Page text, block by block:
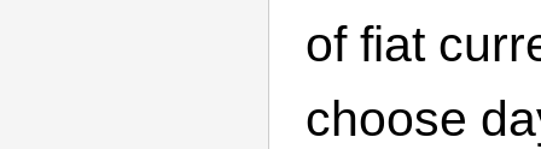
of fiat
choose